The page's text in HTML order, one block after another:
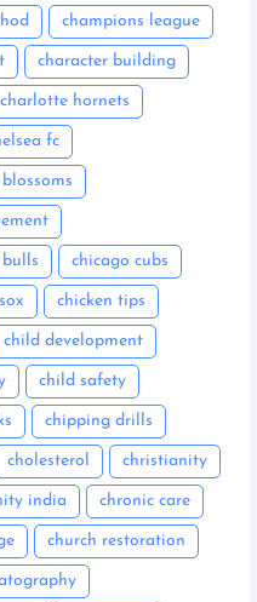
champions league
character building
charlotte hornets
fc
chicago cubs
chicken tips
child development
child safety
chipping drills
cholesterol christianity
india chronic care
church restoration